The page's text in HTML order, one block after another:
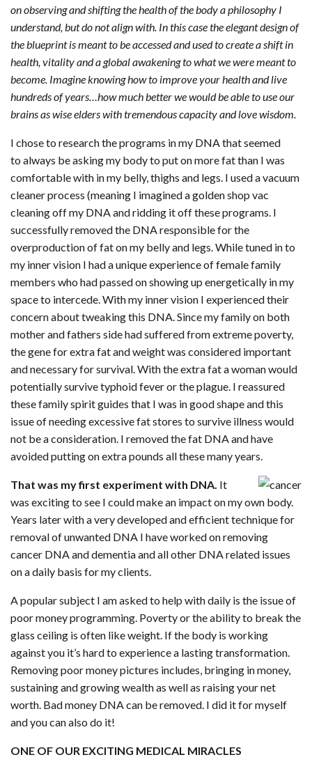
on observing and shifting the health of the body a philosophy I
understand, but do not align with. In this case the elegant design of
the blueprint is meant to be accessed and used to create a shift in
health, vitality and a global awakening to what we were meant to
become. Imagine knowing how to improve your health and live
hundreds of years…how much better we would be able to use our
brains as wise elders with tremendous capacity and love wisdom.
I chose to research the programs in my DNA that seemed
to always be asking my body to put on more fat than I was
comfortable with in my belly, thighs and legs. I used a vacuum
cleaner process (meaning I imagined a golden shop vac
cleaning off my DNA and ridding it off these programs. I
successfully removed the DNA responsible for the
overproduction of fat on my belly and legs. While tuned in to
my inner vision I had a unique experience of female family
members who had passed on showing up energetically in my
space to intercede. With my inner vision I experienced their
concern about tweaking this DNA. Since my family on both
mother and fathers side had suffered from extreme poverty,
the gene for extra fat and weight was considered important
and necessary for survival. With the extra fat a woman would
potentially survive typhoid fever or the plague. I reassured
these family spirit guides that I was in good shape and this
issue of needing excessive fat stores to survive illness would
not be a consideration. I removed the fat DNA and have
avoided putting on extra pounds all these many years.
That was my first experiment with DNA. It
was exciting to see I could make an impact on my own body.
Years later with a very developed and efficient technique for
removal of unwanted DNA I have worked on removing
cancer DNA and dementia and all other DNA related issues
on a daily basis for my clients.
A popular subject I am asked to help with daily is the issue of
poor money programming. Poverty or the ability to break the
glass ceiling is often like weight. If the body is working
against you it’s hard to experience a lasting transformation.
Removing poor money pictures includes, bringing in money,
sustaining and growing wealth as well as raising your net
worth. Bad money DNA can be removed. I did it for myself
and you can also do it!
ONE OF OUR EXCITING MEDICAL MIRACLES